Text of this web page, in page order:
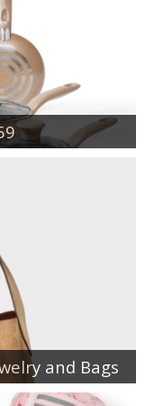
and Bags